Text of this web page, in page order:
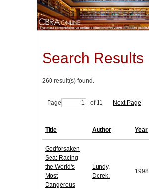
Search Results
260 result(s) found.
Page of 11 Next Page
Title Author Year
Godforsaken
Sea: Racing
the World's
Most
Dangerous
Lundy,
Derek.
1998